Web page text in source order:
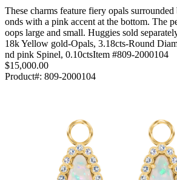
These charms feature fiery opals
onds with a pink accent at the bottom. The
oops large and small. Huggies sold
18k Yellow gold-Opals, 3.18cts-Round
nd pink Spinel, 0.10ctsItem #809-2000104
$15,000.00
Product#: 809-2000104